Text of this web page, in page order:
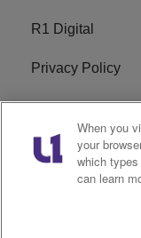
R1 Digital
Privacy Policy
Do Not Sell or
Personal
WERQ FCC
When you
your
which
can learn